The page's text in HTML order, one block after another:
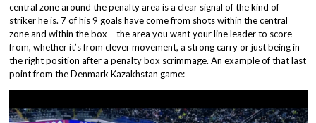
central zone around the penalty area is a clear signal of the kind of
striker he is. 7 of his 9 goals have come from shots within the central
zone and within the box – the area you want your line leader to score
from, whether it’s from clever movement, a strong carry or just being in
the right position after a penalty box scrimmage. An example of that last
point from the Denmark Kazakhstan game: